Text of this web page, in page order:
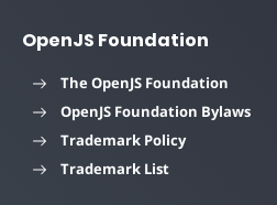
OpenJS Foundation
The OpenJS Foundation
OpenJS Foundation Bylaws
Trademark Policy
Trademark List